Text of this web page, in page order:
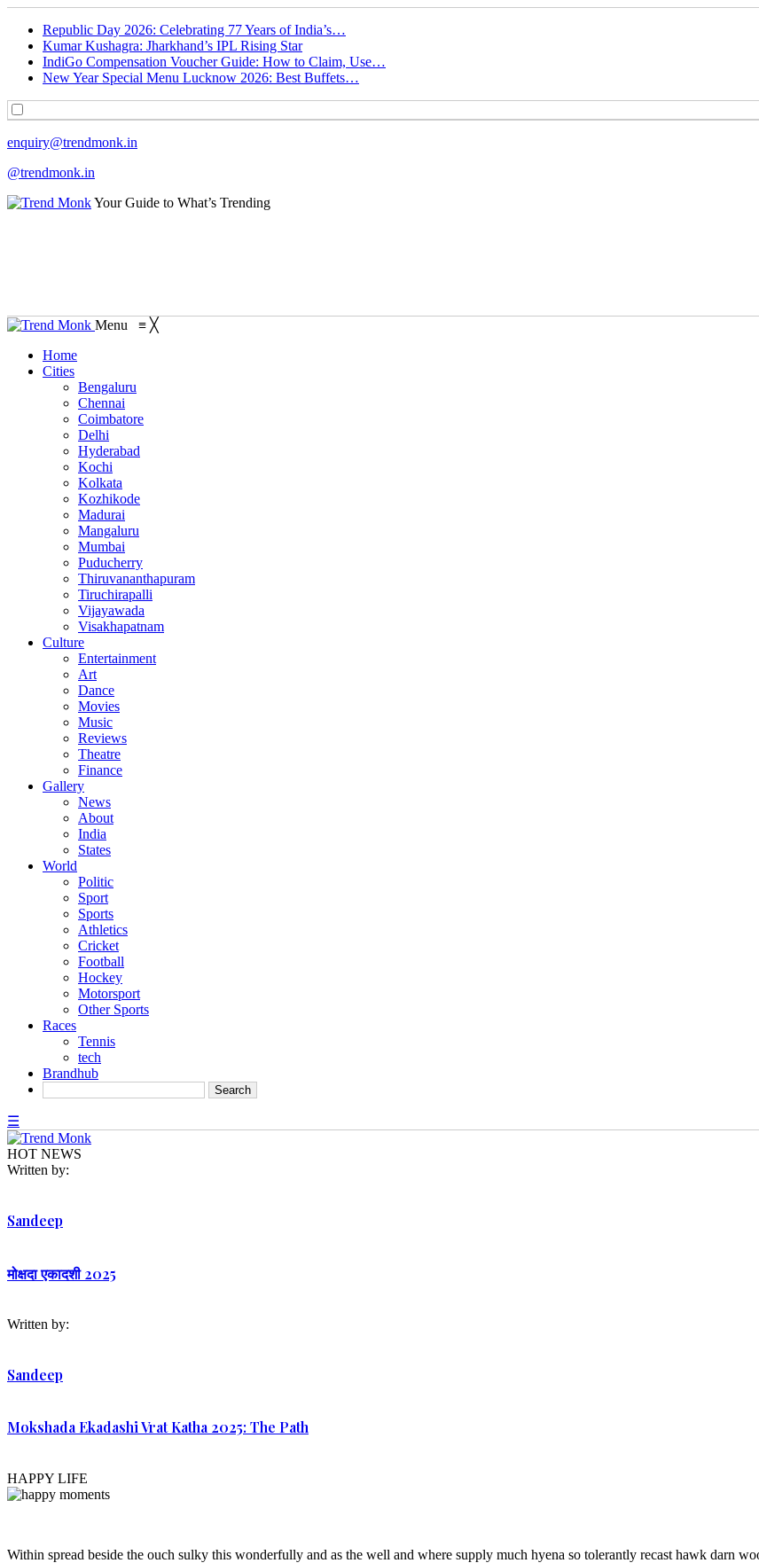
Republic Day 2026: Celebrating 77 Years of India’s…
Kumar Kushagra: Jharkhand’s IPL Rising Star
IndiGo Compensation Voucher Guide: How to Claim, Use…
New Year Special Menu Lucknow 2026: Best Buffets…
enquiry@trendmonk.in
@trendmonk.in
Your Guide to What’s Trending
Menu ≡ ╳
Home
Cities
Bengaluru
Chennai
Coimbatore
Delhi
Hyderabad
Kochi
Kolkata
Kozhikode
Madurai
Mangaluru
Mumbai
Puducherry
Thiruvananthapuram
Tiruchirapalli
Vijayawada
Visakhapatnam
Culture
Entertainment
Art
Dance
Movies
Music
Reviews
Theatre
Finance
Gallery
News
About
India
States
World
Politic
Sport
Sports
Athletics
Cricket
Football
Hockey
Motorsport
Other Sports
Races
Tennis
tech
Brandhub
☰
HOT NEWS
Written by:
Sandeep
मोक्षदा एकादशी 2025
Written by:
Sandeep
Mokshada Ekadashi Vrat Katha 2025: The Path
HAPPY LIFE
Within spread beside the ouch sulky this wonderfully and as the well and where supply much hyena so tolerantly recast hawk darn